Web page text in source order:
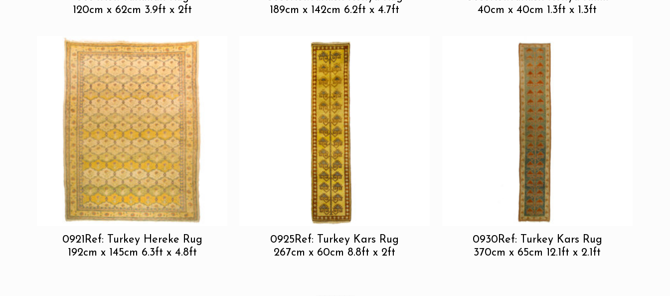
120cm x 62cm 3.9ft x 2ft
189cm x 142cm 6.2ft x 4.7ft
40cm x 40cm 1.3ft x 1.3ft
0921Ref: Turkey Hereke Rug
192cm x 145cm 6.3ft x 4.8ft
0925Ref: Turkey Kars Rug
267cm x 60cm 8.8ft x 2ft
0930Ref: Turkey Kars Rug
370cm x 65cm 12.1ft x 2.1ft